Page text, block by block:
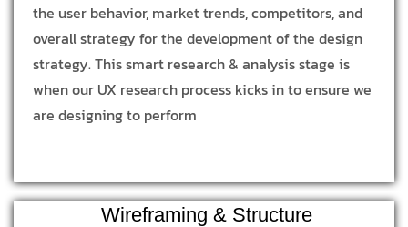
the user behavior, market trends, competitors, and
overall strategy for the development of the design
strategy. This smart research & analysis stage is
when our UX research process kicks in to ensure we
are designing to perform
Wireframing & Structure